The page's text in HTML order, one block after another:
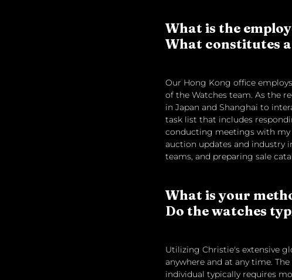
What is the
What constitutes
Our Hong Kong office
of the Watches team. As the
in Japan and Shanghai to
task list that includes
conducting meetings with
auction updates and industry
teams, and preparing sale
What is your
Do the watches
Utilizing Christie's extensive
anywhere and at any time.
individual typically requires